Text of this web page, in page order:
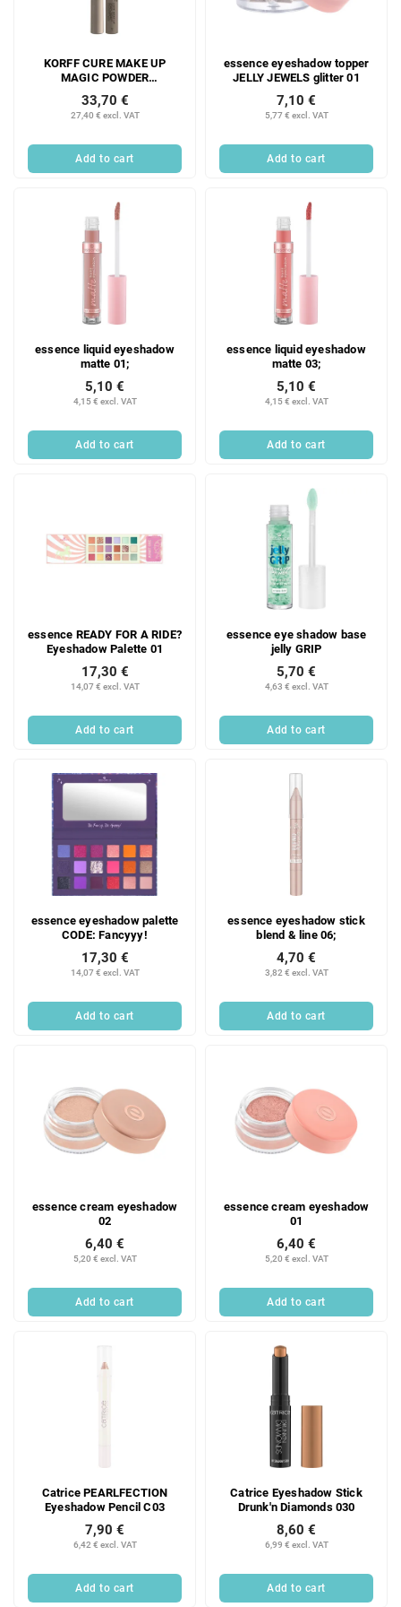
KORFF CURE MAKE UP
MAGIC POWDER
1.54 g;
27,40 € excl. VAT
33,70 €
Add to cart
essence eyeshadow topper
JELLY JEWELS glitter 01
5,77 € excl. VAT
7,10 €
Add to cart
essence liquid eyeshadow
matte 01;
4,15 € excl. VAT
5,10 €
Add to cart
essence liquid eyeshadow
matte 03;
4,15 € excl. VAT
5,10 €
Add to cart
essence READY FOR A RIDE?
Eyeshadow Palette 01
14,07 € excl. VAT
17,30 €
Add to cart
essence eye shadow base
jelly GRIP
4,63 € excl. VAT
5,70 €
Add to cart
essence eyeshadow palette
CODE: Fancyyy!
14,07 € excl. VAT
17,30 €
Add to cart
essence eyeshadow stick
blend & line 06;
3,82 € excl. VAT
4,70 €
Add to cart
essence cream eyeshadow
02
5,20 € excl. VAT
6,40 €
Add to cart
essence cream eyeshadow
01
5,20 € excl. VAT
6,40 €
Add to cart
Catrice PEARLFECTION
Eyeshadow Pencil C03
6,42 € excl. VAT
7,90 €
Add to cart
Catrice Eyeshadow Stick
Drunk'n Diamonds 030
6,99 € excl. VAT
8,60 €
Add to cart